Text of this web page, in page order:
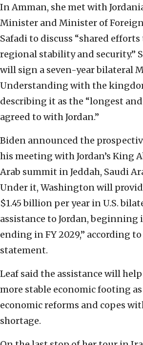
In Amman, she met with
Minister and Minister of
Safadi to discuss “shared
regional stability and security.”
will sign a seven-year bilateral
Understanding with the
describing it as the “longest
agreed to with Jordan.”
Biden announced the
his meeting with Jordan’s King
Arab summit in Jeddah, Saudi
Under it, Washington will
$1.45 billion per year in U.S.
assistance to Jordan, beginning
ending in FY 2029,” according
statement.
Leaf said the assistance will
more stable economic footing
economic reforms and copes
shortage.